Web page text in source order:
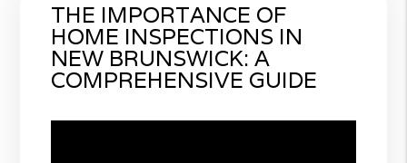
THE IMPORTANCE OF
HOME INSPECTIONS IN
NEW BRUNSWICK: A
COMPREHENSIVE GUIDE